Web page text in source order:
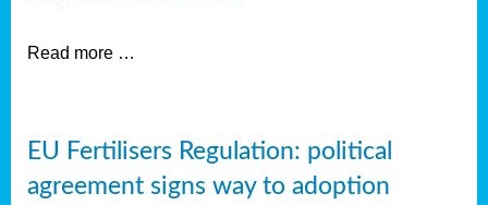
Read more …
EU Fertilisers Regulation: political
agreement signs way to adoption